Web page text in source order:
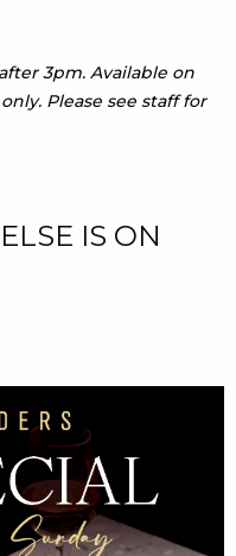
3pm. Available on
Please see staff for
IS ON